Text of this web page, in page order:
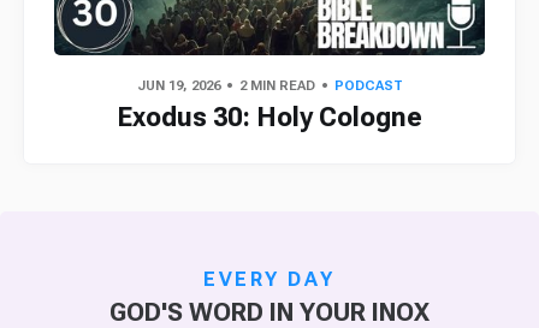
JUN 19, 2026 2 MIN READ PODCAST
Exodus 30: Holy Cologne
EVERY DAY
GOD'S WORD IN YOUR INOX